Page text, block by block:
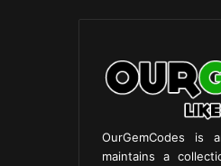
OurGemCodes is
maintains a